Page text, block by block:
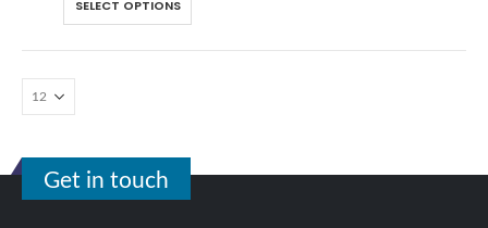
SELECT OPTIONS
Get in touch